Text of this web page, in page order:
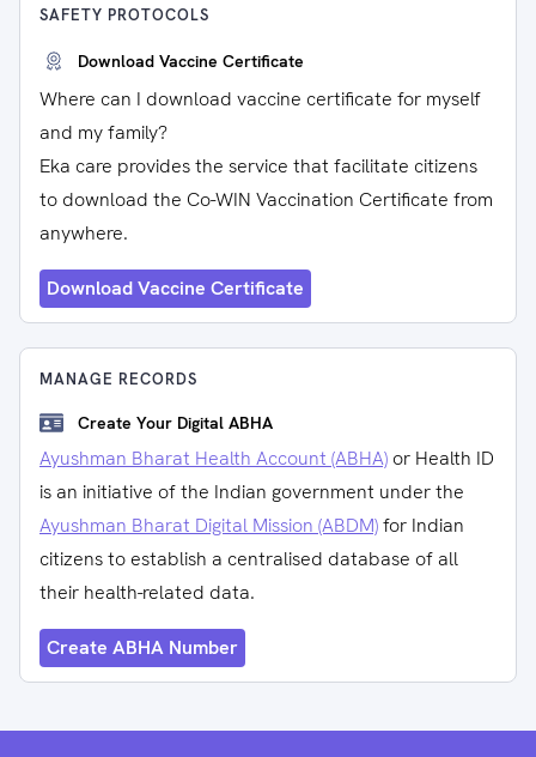
SAFETY PROTOCOLS
Download Vaccine Certificate
Where can I download vaccine certificate for myself
and my family?
Eka care provides the service that facilitate citizens
to download the Co-WIN Vaccination Certificate from
anywhere.
Download Vaccine Certificate
MANAGE RECORDS
Create Your Digital ABHA
Ayushman Bharat Health Account (ABHA) or Health ID
is an initiative of the Indian government under the
Ayushman Bharat Digital Mission (ABDM)for Indian
citizens to establish a centralised database of all
their health-related data.
Create ABHA Number